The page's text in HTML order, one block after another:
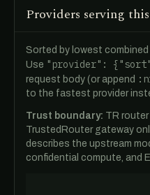
Providers serving
Sorted by lowest
Use "provider":
request body (or append
to the fastest provider
Trust boundary: TR
TrustedRouter gateway
describes the upstream
confidential compute, and